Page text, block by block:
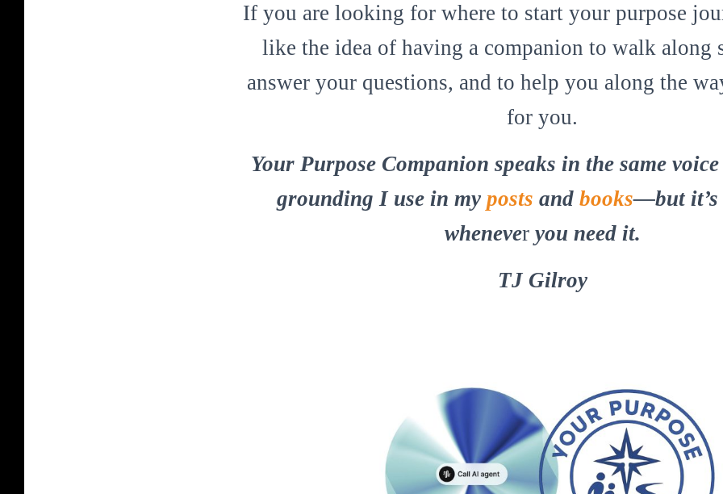
If you are looking for where to start your purpose
like the idea of having a companion to walk along
answer your questions, and to help you along the
for you.
Your Purpose Companion speaks in the same
grounding I use in my posts and books—but it’s
whenever you need it.
TJ Gilroy